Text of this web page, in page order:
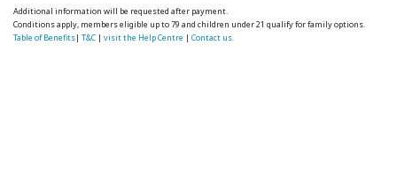
Additional information will be requested after payment.
Conditions apply, members eligible up to 79 and children under 21 qualify for family options.
Table of Benefits|T&C |visit the Help Centre |Contact us.